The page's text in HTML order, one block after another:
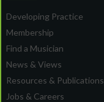
Developing Practice
Membership
Find a Musician
News & Views
Resources & Publications
Jobs & Careers